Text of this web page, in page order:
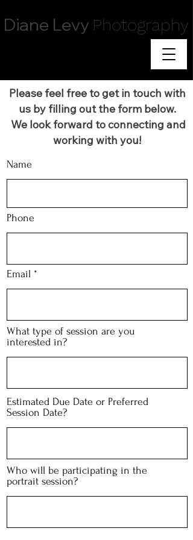
Diane Levy Photography
Please feel free to get in touch with
us by filling out the form below.
We look forward to connecting and
working with you!
Name
Phone
Email
What type of session are you
interested in?
Estimated Due Date or Preferred
Session Date?
Who will be participating in the
portrait session?